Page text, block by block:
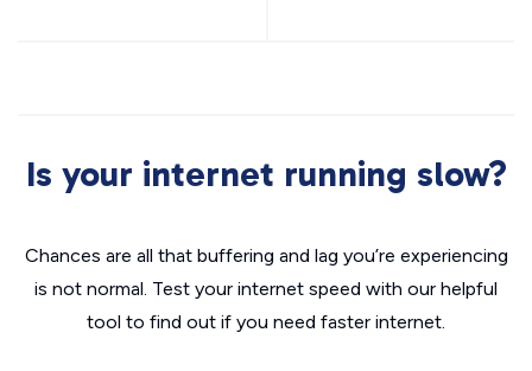
Is your internet running slow?
Chances are all that buffering and lag you’re experiencing
is not normal. Test your internet speed with our helpful
tool to find out if you need faster internet.